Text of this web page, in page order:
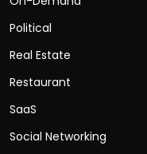
Political
Real Estate
Restaurant
SaaS
Social Networking